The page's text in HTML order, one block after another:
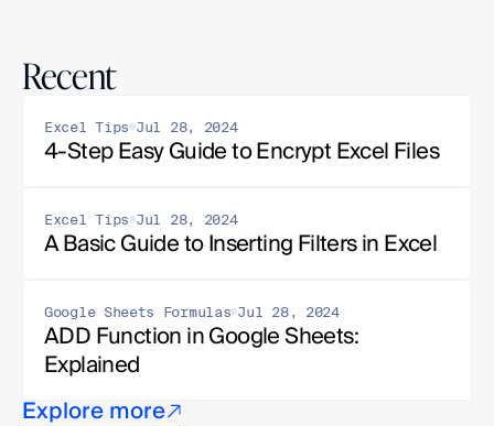
Recent
Excel Tips Jul 28, 2024
4-Step Easy Guide to Encrypt Excel Files
Excel Tips Jul 28, 2024
A Basic Guide to Inserting Filters in Excel
Google Sheets Formulas Jul 28, 2024
ADD Function in Google Sheets:
Explained
Explore more